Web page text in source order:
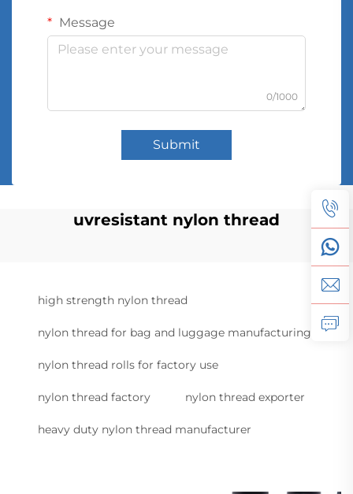
Message
0/1000
Submit
uvresistant nylon thread
high strength nylon thread
nylon thread for bag and luggage manufacturing
nylon thread rolls for factory use
nylon thread factory nylon thread exporter
heavy duty nylon thread manufacturer